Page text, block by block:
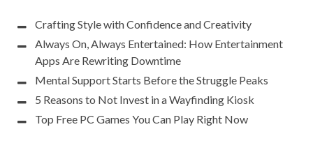
Crafting Style with Confidence and Creativity
Always On, Always Entertained: How Entertainment
Apps Are Rewriting Downtime
Mental Support Starts Before the Struggle Peaks
5 Reasons to Not Invest in a Wayfinding Kiosk
Top Free PC Games You Can Play Right Now